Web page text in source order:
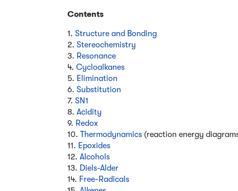
Contents
1. Structure and Bonding
2. Stereochemistry
3. Resonance
4. Cycloalkanes
5. Elimination
6. Substitution
7. SN1
8. Acidity
9. Redox
10. Thermodynamics (reaction energy
11. Epoxides
12. Alcohols
13. Diels-Alder
14. Free-Radicals